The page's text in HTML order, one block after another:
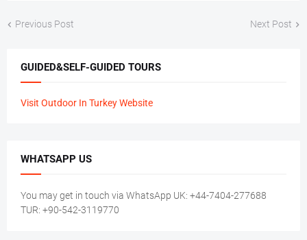
Previous Post Next Post
GUIDED&SELF-GUIDED TOURS
Visit Outdoor In Turkey Website
WHATSAPP US
You may get in touch via WhatsApp UK: +44-7404-277688
TUR: +90-542-3119770